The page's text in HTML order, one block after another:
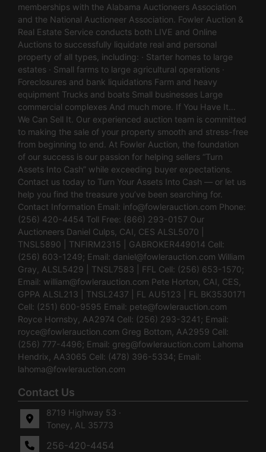
memberships with the Alabama Auctioneers Association
and the National Auctioneer Association. Fowler Auction &
Real Estate Service conducts both LIVE and Online
Auctions to successfully liquidate real and personal
property of all types, including: · Starter homes to large
estates · Small farms to large agricultural operations ·
Foreclosures and bank liquidations Farm and heavy
equipment Trucks and boats Small businesses Large
commercial complexes And much more. If You Have It…
We Can Sell It. Our experienced auction team is committed
to making the sale of your property smooth and stress-free
from beginning to end. At Fowler Auction, the foundation
of our success is our passion for helping sellers “Turn
Assets Into Cash” while exceeding buyer expectations.
Contact us today to Turn Your Assets Into Cash — or let us
help you find the treasure you’ve been searching for.
Contact Information Email: info@fowlerauction.com Phone:
(256) 420-4454 Toll Free: (866) 293-0157 Our
Auctioneers Daniel Culps, CAI, CES ALSL5070 |
TNSL5890 | TNFIRM2315 | GABROKER449014 Cell:
(256) 603-1249; Email: daniel@fowlerauction.com William
Gray, ALSL5429 | TNSL7583 | FFL Cell: (256) 653-1570;
Email: william@fowlerauction.com Pete Horton, CAI, CES,
GPPA ALSL213 | TNSL2437 | FL AU5123 | FL BK3530171
Cell: (251) 600-9595 Email: pete@fowlerauction.com
Royce Hornsby, AA2974 Cell: (256) 293-3241; Email:
royce@fowlerauction.com Greg Bottom, AA2959 Cell:
(256) 777-4496; Email: greg@fowlerauction.com Lahoma
Hendrix, AA3065 Cell: (478) 396-5334; Email:
lahoma@fowlerauction.com
Contact Us
8719 Highway 53 ·
Toney, AL 35773
256-420-4454